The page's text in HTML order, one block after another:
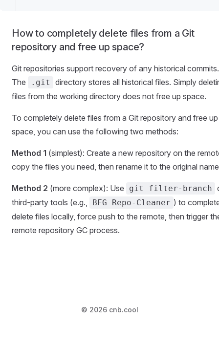
How to completely delete files from a Git
repository and free up space?
Git repositories support recovery of any historical commits.
The
.git
directory stores all historical files. Simply
files from the working directory does not free up space.
To completely delete files from a Git repository and free up
space, you can use the following two methods:
Method 1 (simplest): Create a new repository on the
copy the files you need, then rename it to the original
Method 2 (more complex): Use git filter-branch
third-party tools (e.g.,
BFG Repo-Cleaner ) to
delete files locally, force push to the remote, then trigger
remote repository GC process.
© 2026 cnb.cool